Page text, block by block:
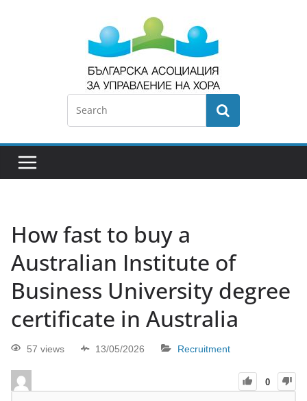
How fast to buy a
Australian Institute of
Business University degree
certificate in Australia
57 views 13/05/2026 Recruitment
0